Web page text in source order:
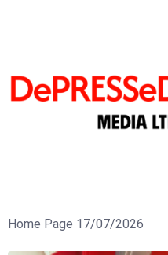
Home Page 17/07/2026